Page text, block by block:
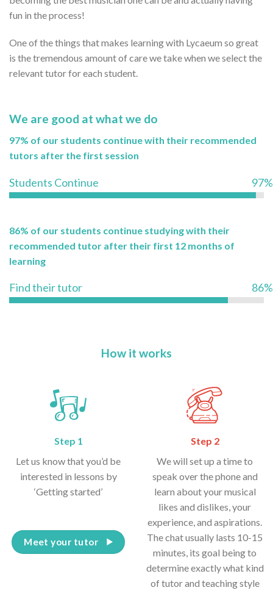
fun in the process!
One of the things that makes learning with Lycaeum so great
is the tremendous amount of care we take when we select the
relevant tutor for each student.
We are good at what we do
97% of our students continue with their recommended
tutors after the first session
Students Continue 97%
86% of our students continue studying with their
recommended tutor after their first 12 months of
learning
Find their tutor 86%
How it works
Step 1
Let us know that you’d be
interested in lessons by
‘Getting started’
Meet your tutor
Step 2
We will set up a time to
speak over the phone and
learn about your musical
likes and dislikes, your
experience, and aspirations.
The chat usually lasts 10-15
minutes, its goal being to
determine exactly what kind
of tutor and teaching style